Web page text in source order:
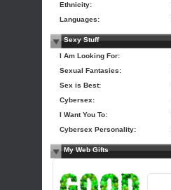
Ethnicity:
Languages:
Sexy Stuff
I Am Looking For:
Sexual Fantasies:
Sex is Best:
Cybersex:
I Want You To:
Cybersex Personality:
My Web Gifts